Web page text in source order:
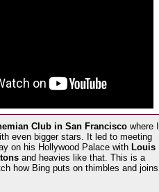
Club in San Francisco where I
even bigger stars. It led to meeting
on his Hollywood Palace with Louis
and heavies like that. This is a
how Bing puts on thimbles and joins